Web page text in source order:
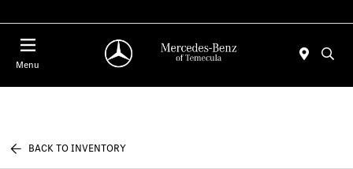
Menu
BACK TO INVENTORY